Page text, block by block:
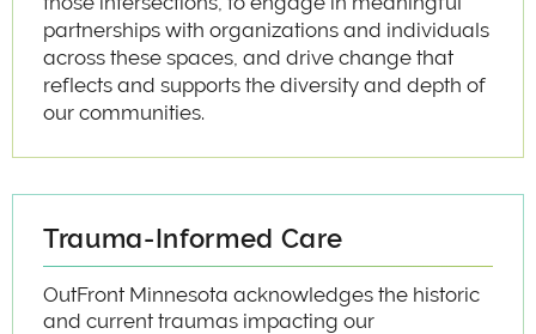
partnerships with organizations and individuals
across these spaces, and drive change that
reflects and supports the diversity and depth of
our communities.
Trauma-Informed Care
OutFront Minnesota acknowledges the historic
and current traumas impacting our